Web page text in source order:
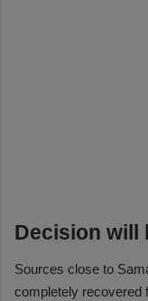
Decision will
Sources close to
completely recovered